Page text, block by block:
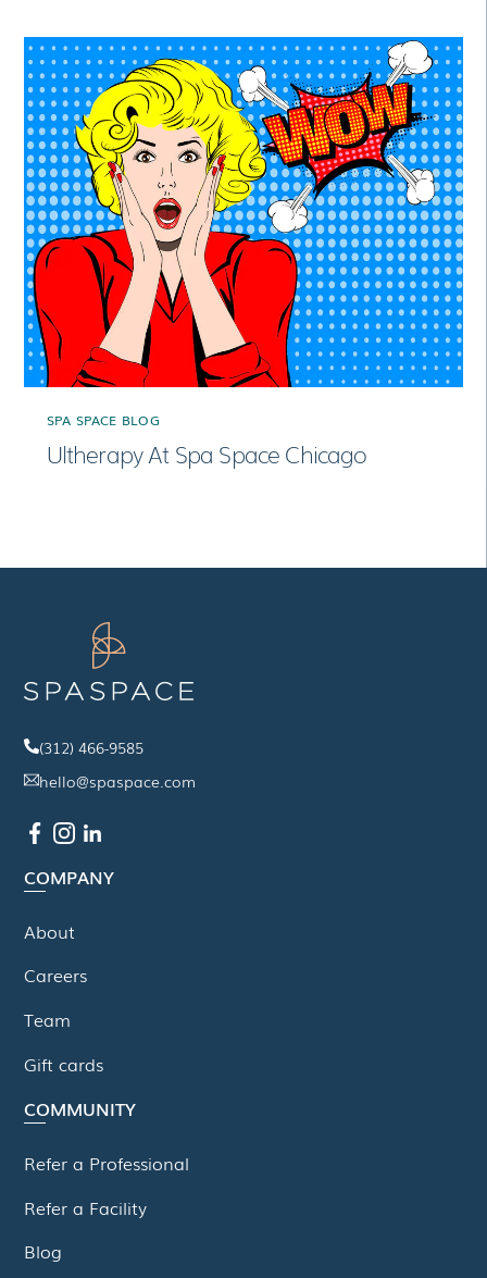
SPA SPACE BLOG
Ultherapy At Spa Space Chicago
(312) 466-9585
hello@spaspace.com
COMPANY
About
Careers
Team
Gift cards
COMMUNITY
Refer a Professional
Refer a Facility
Blog